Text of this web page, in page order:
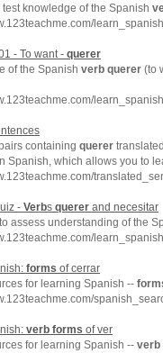
test knowledge of the Spanish
- To want - querer
of the Spanish verb querer (to
containing querer
Spanish, which allows you to
- Verbs querer and necesitar
assess understanding of the
forms of cerrar
for learning Spanish --
verb forms of ver
for learning Spanish -- verb